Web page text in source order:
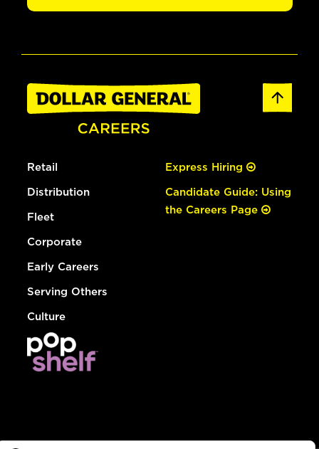
Retail
Distribution
Fleet
Corporate
Early Careers
Serving Others
Culture
Express Hiring
Candidate Guide: Using
the Careers Page